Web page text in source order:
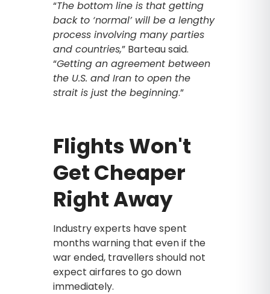
“The bottom line is that getting
back to ‘normal’ will be a lengthy
process involving many parties
and countries,” Barteau said.
“Getting an agreement between
the U.S. and Iran to open the
strait is just the beginning.”
Flights Won't
Get Cheaper
Right Away
Industry experts have spent
months warning that even if the
war ended, travellers should not
expect airfares to go down
immediately.